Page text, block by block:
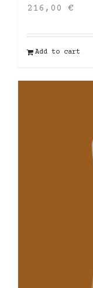
216,00 €
Add to cart